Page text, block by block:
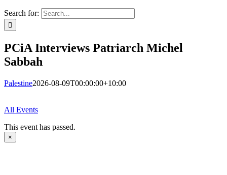
Search for:
PCiA Interviews Patriarch Michel
Sabbah
Palestine2026-08-09T00:00:00+10:00
All Events
This event has passed.
×